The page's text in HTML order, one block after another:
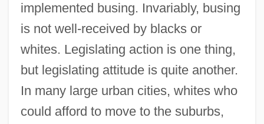
implemented busing. Invariably, busing
is not well-received by blacks or
whites. Legislating action is one thing,
but legislating attitude is quite another.
In many large urban cities, whites who
could afford to move to the suburbs,